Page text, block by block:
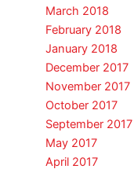
March 2018
February 2018
January 2018
December 2017
November 2017
October 2017
September 2017
May 2017
April 2017